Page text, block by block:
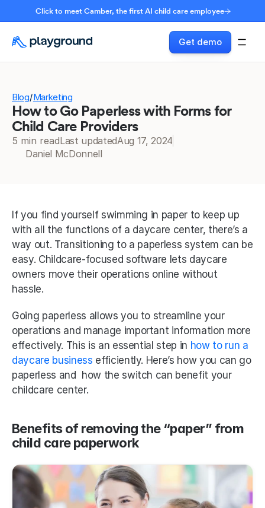
Click to meet Camber, the first AI child care employee
Get demo
Blog/Marketing
How to Go Paperless with Forms for
Child Care Providers
5 min readLast updatedAug 17, 2024
Daniel McDonnell
If you find yourself swimming in paper to keep up
with all the functions of a daycare center, there’s a
way out. Transitioning to a paperless system can be
easy. Childcare-focused software lets daycare
owners move their operations online without
hassle.
Going paperless allows you to streamline your
operations and manage important information more
effectively. This is an essential step in how to run a
daycare business efficiently. Here’s how you can go
paperless and  how the switch can benefit your
childcare center.
Benefits of removing the “paper” from
child care paperwork